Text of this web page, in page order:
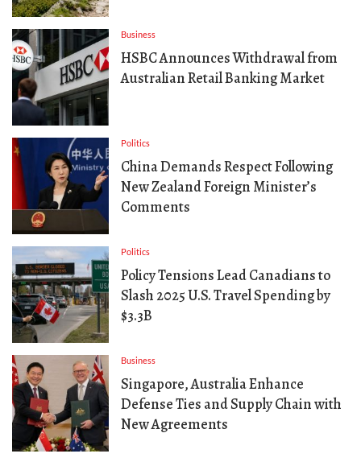
Business
HSBC Announces Withdrawal from
Australian Retail Banking Market
Politics
China Demands Respect Following
New Zealand Foreign Minister’s
Comments
Politics
Policy Tensions Lead Canadians to
Slash 2025 U.S. Travel Spending by
$3.3B
Business
Singapore, Australia Enhance
Defense Ties and Supply Chain with
New Agreements